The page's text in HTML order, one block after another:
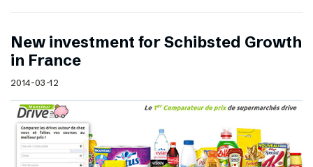
New investment for Schibsted Growth
in France
2014-03-12